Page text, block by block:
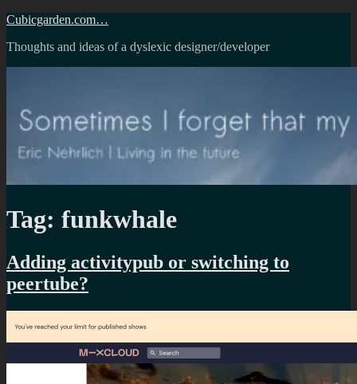
Skip
content
Cubicgarden.com…
Thoughts and ideas of a dyslexic designer/developer
Tag: funkwhale
Adding activitypub or switching to
peertube?